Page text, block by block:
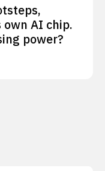
AI chip.
power?